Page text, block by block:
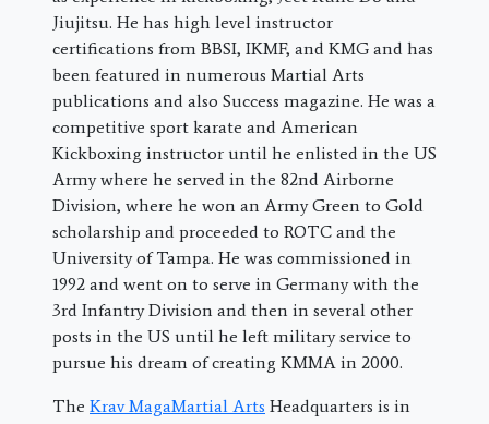
Jiujitsu. He has high level instructor
certifications from BBSI, IKMF, and KMG and has
been featured in numerous Martial Arts
publications and also Success magazine. He was a
competitive sport karate and American
Kickboxing instructor until he enlisted in the US
Army where he served in the 82nd Airborne
Division, where he won an Army Green to Gold
scholarship and proceeded to ROTC and the
University of Tampa. He was commissioned in
1992 and went on to serve in Germany with the
3rd Infantry Division and then in several other
posts in the US until he left military service to
pursue his dream of creating KMMA in 2000.
The Krav MagaMartial Arts Headquarters is in